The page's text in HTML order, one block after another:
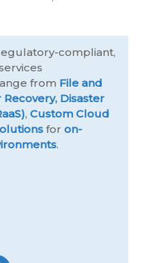
compliant,
from File and
Recovery, Disaster
,Custom Cloud
foron-
.